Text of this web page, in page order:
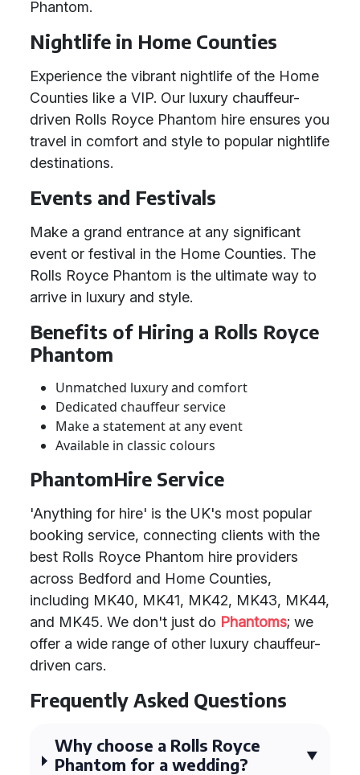
Phantom.
Nightlife in Home Counties
Experience the vibrant nightlife of the Home
Counties like a VIP. Our luxury chauffeur-
driven Rolls Royce Phantom hire ensures you
travel in comfort and style to popular nightlife
destinations.
Events and Festivals
Make a grand entrance at any significant
event or festival in the Home Counties. The
Rolls Royce Phantom is the ultimate way to
arrive in luxury and style.
Benefits of Hiring a Rolls Royce
Phantom
Unmatched luxury and comfort
Dedicated chauffeur service
Make a statement at any event
Available in classic colours
PhantomHire Service
'Anything for hire' is the UK's most popular
booking service, connecting clients with the
best Rolls Royce Phantom hire providers
across Bedford and Home Counties,
including MK40, MK41, MK42, MK43, MK44,
and MK45. We don't just do Phantoms; we
offer a wide range of other luxury chauffeur-
driven cars.
Frequently Asked Questions
Why choose a Rolls Royce
Phantom for a wedding?